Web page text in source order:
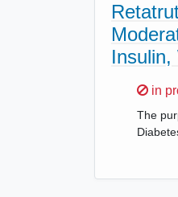
in
The